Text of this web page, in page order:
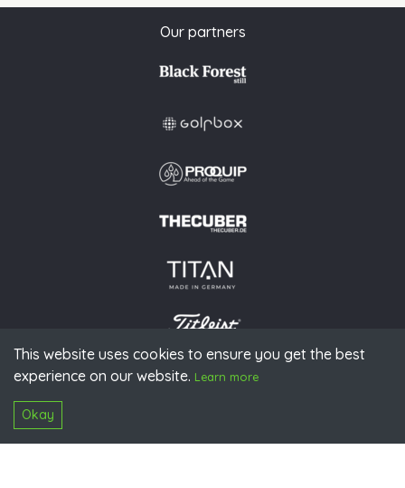
This website uses cookies to ensure you get the best
experience on our website. Learn more
Okay
Our partners
© 2026 PGAoG